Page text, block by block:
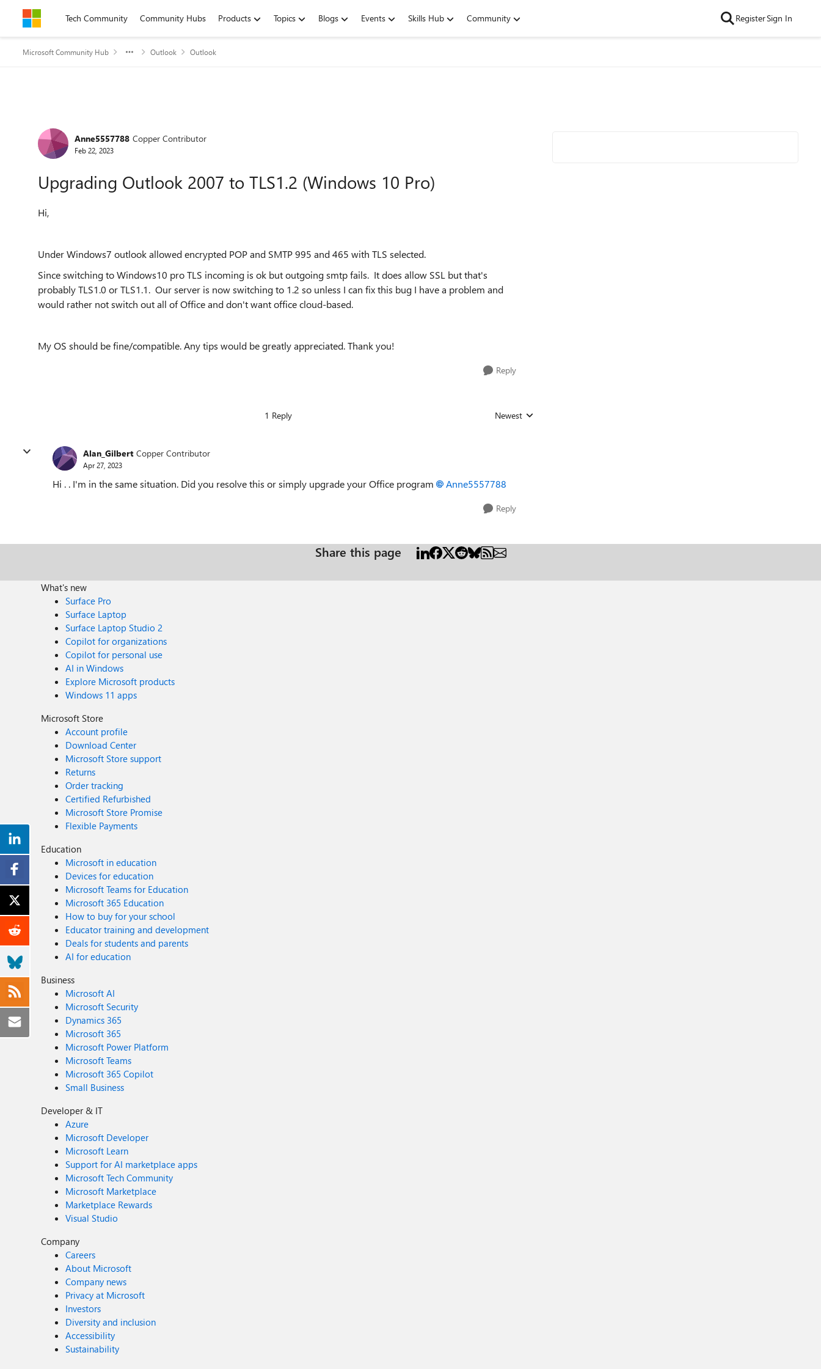
Skip to contentTech Community Community Hubs Products Topics Blogs Events Skills Hub Community RegisterSign In
Microsoft Community Hub Outlook Outlook
Forum Discussion
Anne5557788 Copper Contributor
Feb 22, 2023
Upgrading Outlook 2007 to TLS1.2 (Windows 10 Pro)
Hi,
Under Windows7 outlook allowed encrypted POP and SMTP 995 and 465 with TLS selected.
Since switching to Windows10 pro TLS incoming is ok but outgoing smtp fails. It does allow SSL but that's
probably TLS1.0 or TLS1.1. Our server is now switching to 1.2 so unless I can fix this bug I have a problem and
would rather not switch out all of Office and don't want office cloud-based.
My OS should be fine/compatible. Any tips would be greatly appreciated. Thank you!
Reply
1 Reply Replies sorted by
Newest
Alan_Gilbert Copper Contributor
Apr 27, 2023
Hi . . I'm in the same situation. Did you resolve this or simply upgrade your Office program Anne5557788
Reply
Share this page
What's new
Surface Pro
Surface Laptop
Surface Laptop Studio 2
Copilot for organizations
Copilot for personal use
AI in Windows
Explore Microsoft products
Windows 11 apps
Microsoft Store
Account profile
Download Center
Microsoft Store support
Returns
Order tracking
Certified Refurbished
Microsoft Store Promise
Flexible Payments
Education
Microsoft in education
Devices for education
Microsoft Teams for Education
Microsoft 365 Education
How to buy for your school
Educator training and development
Deals for students and parents
AI for education
Business
Microsoft AI
Microsoft Security
Dynamics 365
Microsoft 365
Microsoft Power Platform
Microsoft Teams
Microsoft 365 Copilot
Small Business
Developer & IT
Azure
Microsoft Developer
Microsoft Learn
Support for AI marketplace apps
Microsoft Tech Community
Microsoft Marketplace
Marketplace Rewards
Visual Studio
Company
Careers
About Microsoft
Company news
Privacy at Microsoft
Investors
Diversity and inclusion
Accessibility
Sustainability